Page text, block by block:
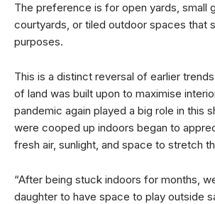
The preference is for open yards, small
courtyards, or tiled outdoor spaces that
purposes.
This is a distinct reversal of earlier
of land was built upon to maximise
pandemic again played a big role in this
were cooped up indoors began to
fresh air, sunlight, and space to stretch
“After being stuck indoors for months,
daughter to have space to play outside